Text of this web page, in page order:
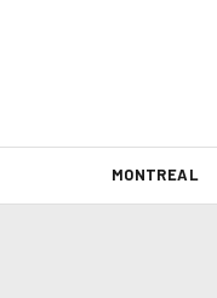
MONTREAL